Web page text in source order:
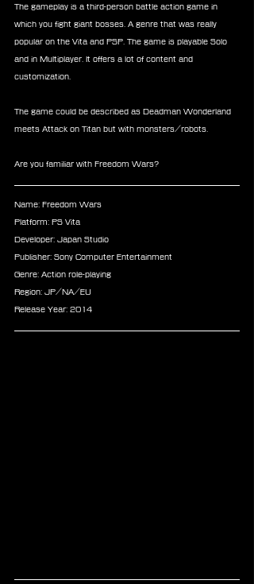
The gameplay is a third-person battle action game in
which you fight giant bosses. A genre that was really
popular on the Vita and PSP. The game is playable Solo
and in Multiplayer. It offers a lot of content and
customization.
The game could be described as Deadman Wonderland
meets Attack on Titan but with monsters/robots.
Are you familiar with Freedom Wars?
Name: Freedom Wars
Platform: PS Vita
Developer: Japan Studio
Publisher: Sony Computer Entertainment
Genre: Action role-playing
Region: JP/NA/EU
Release Year: 2014